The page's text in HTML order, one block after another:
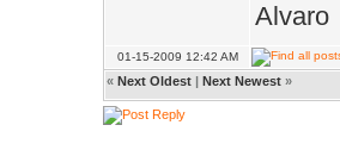
Alvaro
01-15-2009 12:42 AM
« Next Oldest | Next Newest »